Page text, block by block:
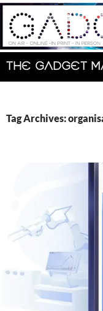
Skip
content
Search
Tag Archives: